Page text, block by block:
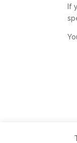
If